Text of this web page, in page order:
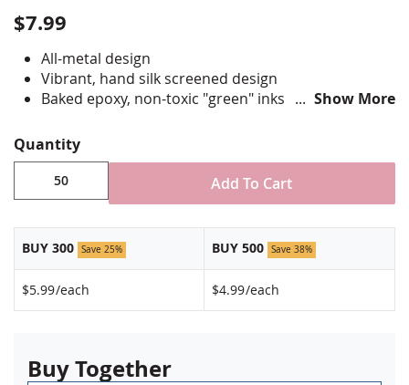
the
gallery
$7.99
All-metal design
Vibrant, hand silk screened design
Baked epoxy, non-toxic "green" inks
Fade-resistant under normal use
Approximately 7/8" tall by 3/4" wide
Minimum order of 50 pins. Production times
vary, please call for rush orders.
Show More
Quantity
Add To Cart
BUY 300 Save 25% BUY 500 Save 38%
$5.99/each $4.99/each
Buy Together